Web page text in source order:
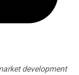
development